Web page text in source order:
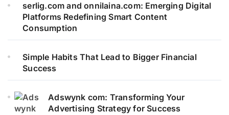
serlig.com and onnilaina.com: Emerging Digital
Platforms Redefining Smart Content
Consumption
Simple Habits That Lead to Bigger Financial
Success
Adswynk com: Transforming Your
Advertising Strategy for Success